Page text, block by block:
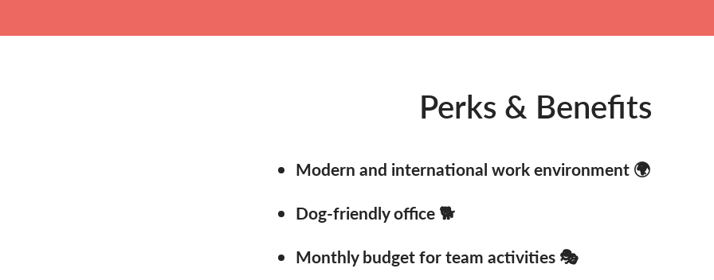
Perks & Benefits
Modern and international work environment 🌍
Dog-friendly office 🐕
Monthly budget for team activities 🎭